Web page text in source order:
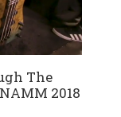
The
2018